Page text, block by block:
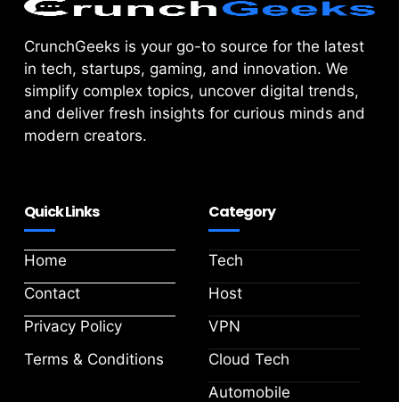
CrunchGeeks is your go-to source for the latest
in tech, startups, gaming, and innovation. We
simplify complex topics, uncover digital trends,
and deliver fresh insights for curious minds and
modern creators.
Quick Links
Home
Contact
Privacy Policy
Terms & Conditions
Category
Tech
Host
VPN
Cloud Tech
Automobile